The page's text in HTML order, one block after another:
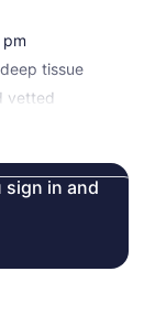
tissue
vetted
sign in and